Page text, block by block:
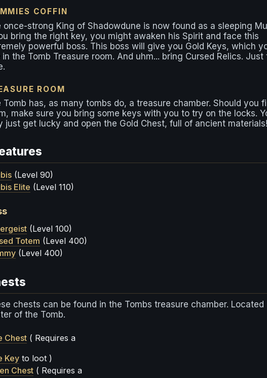
COFFIN
once-strong King of Shadowdune is now found as a sleeping
bring the right key, you might awaken his Spirit and face this
powerful boss. This boss will give you Gold Keys, which
in the Tomb Treasure room. And uhm... bring Cursed Relics. Just
ROOM
Tomb has, as many tombs do, a treasure chamber. Should you
make sure you bring some keys with you to try on the locks.
just get lucky and open the Gold Chest, full of ancient materials!
(Level 90)
Elite (Level 110)
(Level 100)
Totem (Level 400)
(Level 400)
chests can be found in the Tombs treasure chamber. Located
of the Tomb.
Chest ( Requires a
Key to loot )
Chest ( Requires a